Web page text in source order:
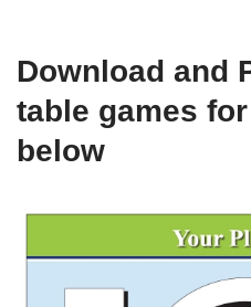
Download and
table games
below